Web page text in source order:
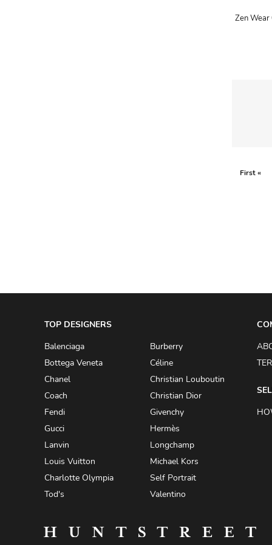
ALAÏA
ALAIN MIKLI
ALALA
ALBION
ALDIES
ALEJANDRO INGELMO
ALESSANDRA RICH
ALEX PERRY
First «
TOP DESIGNERS
Balenciaga
Burberry
Bottega Veneta
Céline
Chanel
Christian Louboutin
Coach
Christian Dior
Fendi
Givenchy
Gucci
Hermès
Lanvin
Longchamp
Louis Vuitton
Michael Kors
Charlotte Olympia
Self Portrait
Tod's
Valentino